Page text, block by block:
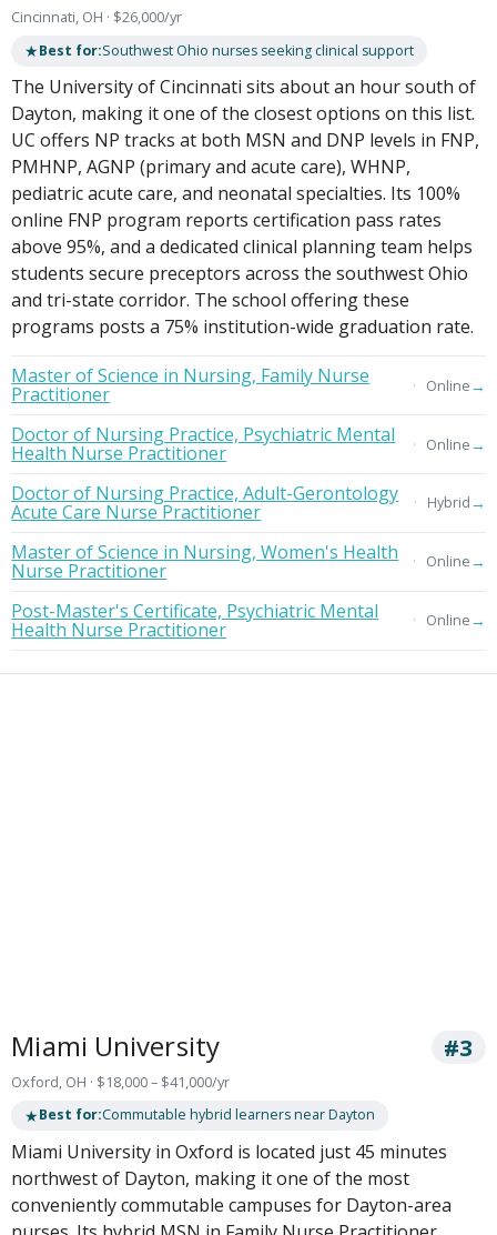
Cincinnati, OH · $26,000/yr
★Best for:Southwest Ohio nurses seeking clinical support
The University of Cincinnati sits about an hour south of
Dayton, making it one of the closest options on this list.
UC offers NP tracks at both MSN and DNP levels in FNP,
PMHNP, AGNP (primary and acute care), WHNP,
pediatric acute care, and neonatal specialties. Its 100%
online FNP program reports certification pass rates
above 95%, and a dedicated clinical planning team helps
students secure preceptors across the southwest Ohio
and tri-state corridor. The school offering these
programs posts a 75% institution-wide graduation rate.
Master of Science in Nursing, Family Nurse
Practitioner Online→
Doctor of Nursing Practice, Psychiatric Mental
Health Nurse Practitioner Online→
Doctor of Nursing Practice, Adult-Gerontology
Acute Care Nurse Practitioner Hybrid→
Master of Science in Nursing, Women's Health
Nurse Practitioner Online→
Post-Master's Certificate, Psychiatric Mental
Health Nurse Practitioner Online→
Miami University #3
Oxford, OH · $18,000 – $41,000/yr
★Best for:Commutable hybrid learners near Dayton
Miami University in Oxford is located just 45 minutes
northwest of Dayton, making it one of the most
conveniently commutable campuses for Dayton-area